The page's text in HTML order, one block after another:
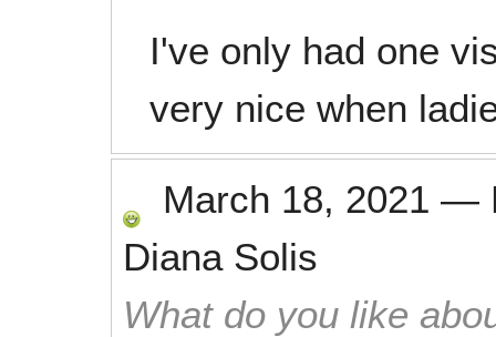
I've only had one
very nice when
March 18, 2021 —
Diana Solis
What do you like